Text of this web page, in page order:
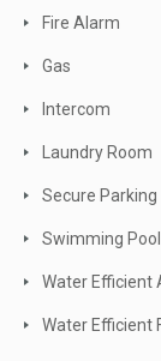
Fire Alarm
Gas
Intercom
Laundry Room
Secure Parking
Swimming Pool
Water Efficient
Water Efficient